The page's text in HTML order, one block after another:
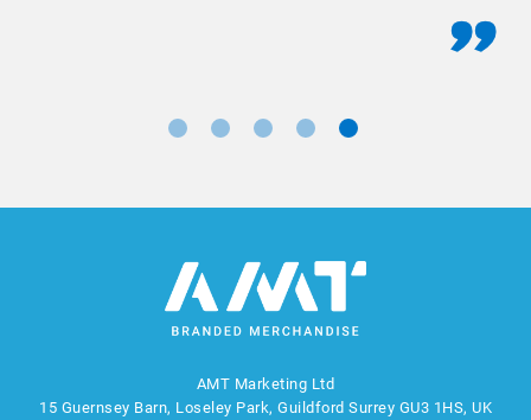
AMT Marketing Ltd
15 Guernsey Barn, Loseley Park, Guildford Surrey GU3 1HS, UK